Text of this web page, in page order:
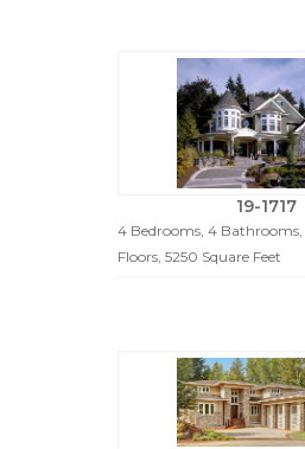
19-1717
4 Bedrooms, 4 Bathrooms,
Floors, 5250 Square Feet